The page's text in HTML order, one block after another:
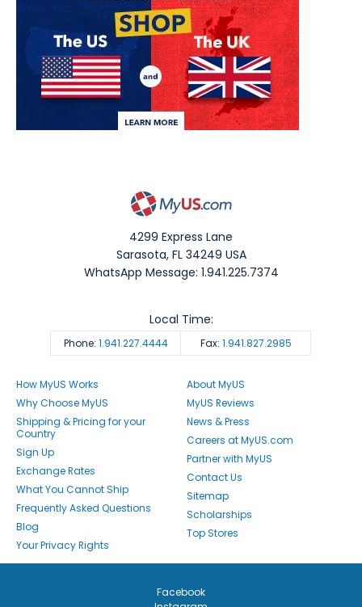
4299 Express Lane
Sarasota,FL 34249 USA
WhatsApp Message: 1.941.225.7374
Phone: 1.941.227.4444 Fax: 1.941.827.2985
Local Time:
How MyUS Works
Why Choose MyUS
Shipping & Pricing for your
Country
Sign Up
Exchange Rates
What You Cannot Ship
Frequently Asked Questions
Blog
Your Privacy Rights
About MyUS
MyUS Reviews
News & Press
Careers at MyUS.com
Partner with MyUS
Contact Us
Sitemap
Scholarships
Top Stores
Facebook